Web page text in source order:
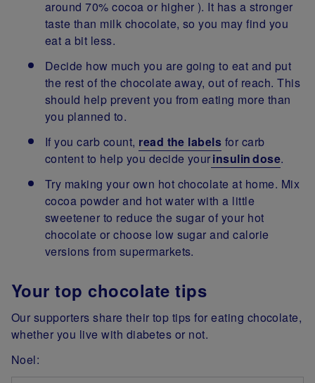
around 70% cocoa or higher ). It has a stronger
taste than milk chocolate, so you may find you
eat a bit less.
Decide how much you are going to eat and put
the rest of the chocolate away, out of reach. This
should help prevent you from eating more than
you planned to.
If you carb count, read the labels for carb
content to help you decide yourinsulin dose.
Try making your own hot chocolate at home. Mix
cocoa powder and hot water with a little
sweetener to reduce the sugar of your hot
chocolate or choose low sugar and calorie
versions from supermarkets.
Your top chocolate tips
Our supporters share their top tips for eating chocolate,
whether you live with diabetes or not.
Noel: